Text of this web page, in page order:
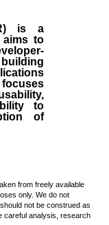
is a
aims to
to
of
from freely available
only. We do not
not be construed as
careful analysis, research